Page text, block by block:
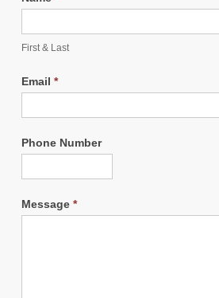
First & Last
Email *
Phone Number
Message *